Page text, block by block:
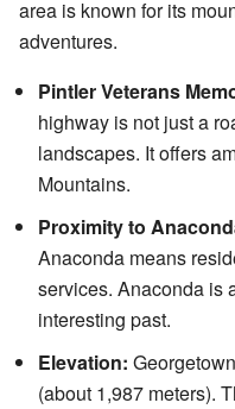
area is known for its
adventures.
Pintler Veterans
highway is not just a
landscapes. It offers
Mountains.
Proximity to
Anaconda means
services. Anaconda is
interesting past.
Elevation:
(about 1,987 meters).